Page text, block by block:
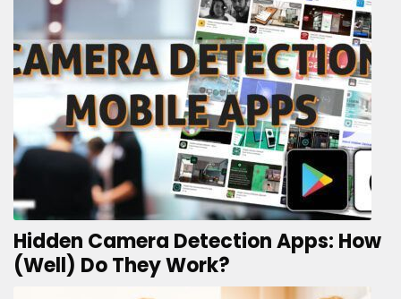
Hidden Camera Detection Apps: How
(Well) Do They Work?